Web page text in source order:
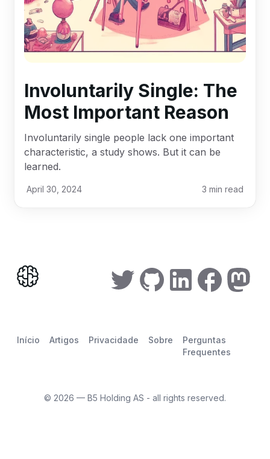
Involuntarily Single: The
Most Important Reason
Involuntarily single people lack one important
characteristic, a study shows. But it can be
learned.
April 30, 2024 3 min read
Início Artigos Privacidade Sobre
Perguntas
Frequentes
© 2026 — B5 Holding AS - all rights reserved.